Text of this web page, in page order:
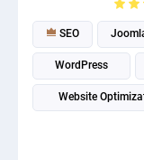
SEO
WordPress
Website